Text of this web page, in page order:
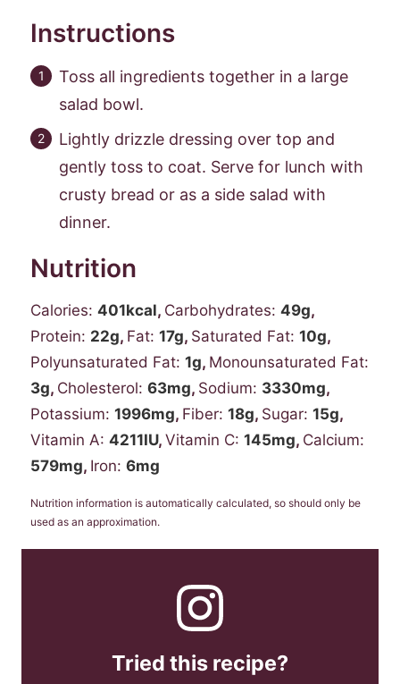
Instructions
Toss all ingredients together in a large
salad bowl.
Lightly drizzle dressing over top and
gently toss to coat. Serve for lunch with
crusty bread or as a side salad with
dinner.
Nutrition
Calories: 401kcal, Carbohydrates: 49g,
Protein: 22g, Fat: 17g, Saturated Fat: 10g,
Polyunsaturated Fat: 1g, Monounsaturated Fat:
3g, Cholesterol: 63mg, Sodium: 3330mg,
Potassium: 1996mg, Fiber: 18g, Sugar: 15g,
Vitamin A: 4211IU, Vitamin C: 145mg, Calcium:
579mg, Iron: 6mg
Nutrition information is automatically calculated, so should only be
used as an approximation.
Tried this recipe?